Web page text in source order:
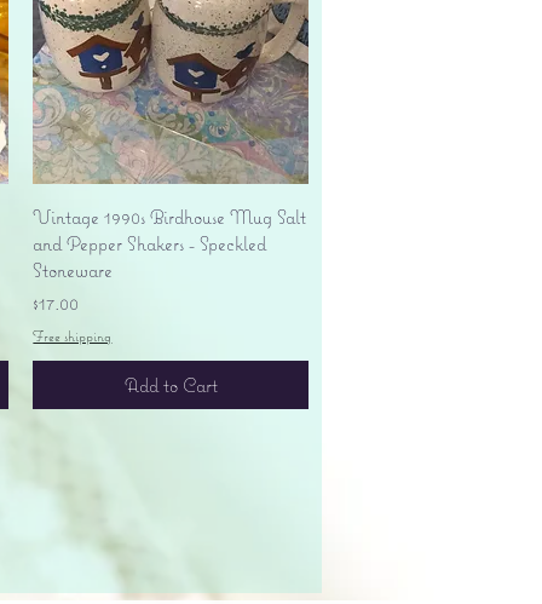
Quick View
Vintage 1990s Birdhouse Mug Salt
and Pepper Shakers - Speckled
Stoneware
Price
$17.00
Free shipping
Add to Cart